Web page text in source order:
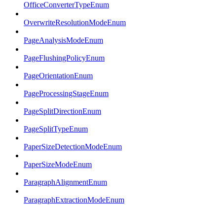
OfficeConverterTypeEnum
OverwriteResolutionModeEnum
PageAnalysisModeEnum
PageFlushingPolicyEnum
PageOrientationEnum
PageProcessingStageEnum
PageSplitDirectionEnum
PageSplitTypeEnum
PaperSizeDetectionModeEnum
PaperSizeModeEnum
ParagraphAlignmentEnum
ParagraphExtractionModeEnum